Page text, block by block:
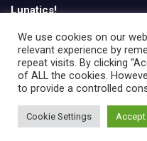
Lunatics!
English
Copyright © All rights
We use cookies on our
relevant experience by
repeat visits. By clicking
of ALL the cookies.
to provide a controlled
Cookie Settings Accept